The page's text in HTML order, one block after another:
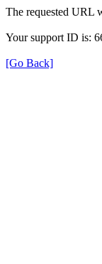
The requested URL
Your support ID is:
[Go Back]